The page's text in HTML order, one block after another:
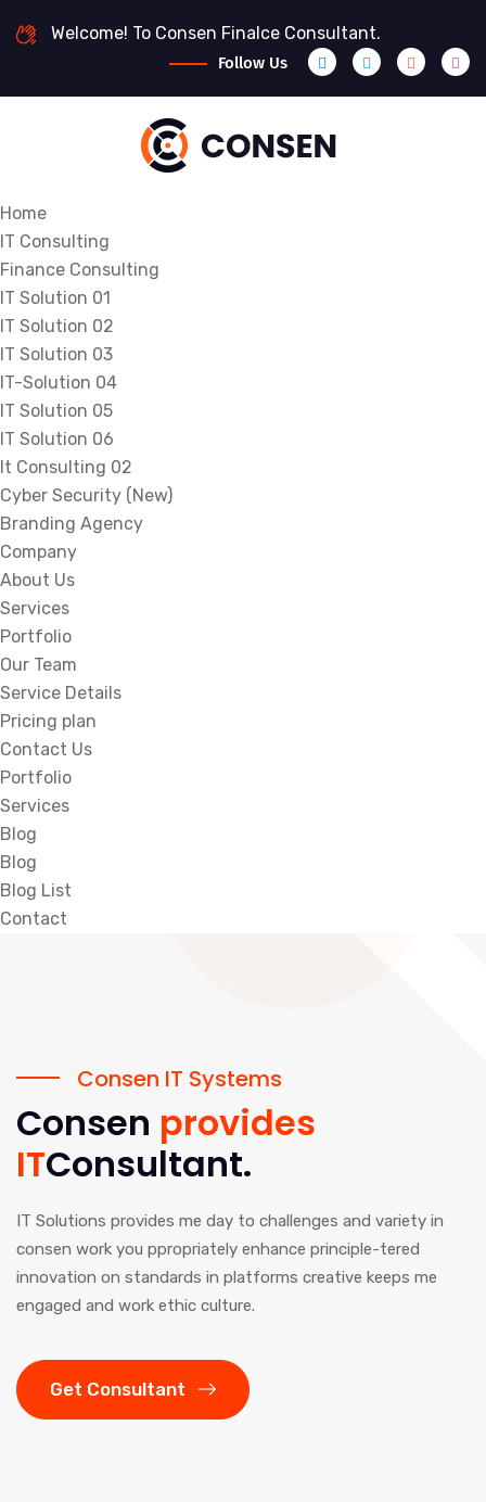
Welcome! To Consen Finalce Consultant.
Follow Us
Home
IT Consulting
Finance Consulting
IT Solution 01
IT Solution 02
IT Solution 03
IT-Solution 04
IT Solution 05
IT Solution 06
It Consulting 02
Cyber Security (New)
Branding Agency
Company
About Us
Services
Portfolio
Our Team
Service Details
Pricing plan
Contact Us
Portfolio
Services
Blog
Blog
Blog List
Contact
Consen IT Systems
Consen provides
ITConsultant.
IT Solutions provides me day to challenges and variety in
consen work you ppropriately enhance principle-tered
innovation on standards in platforms creative keeps me
engaged and work ethic culture.
Get Consultant